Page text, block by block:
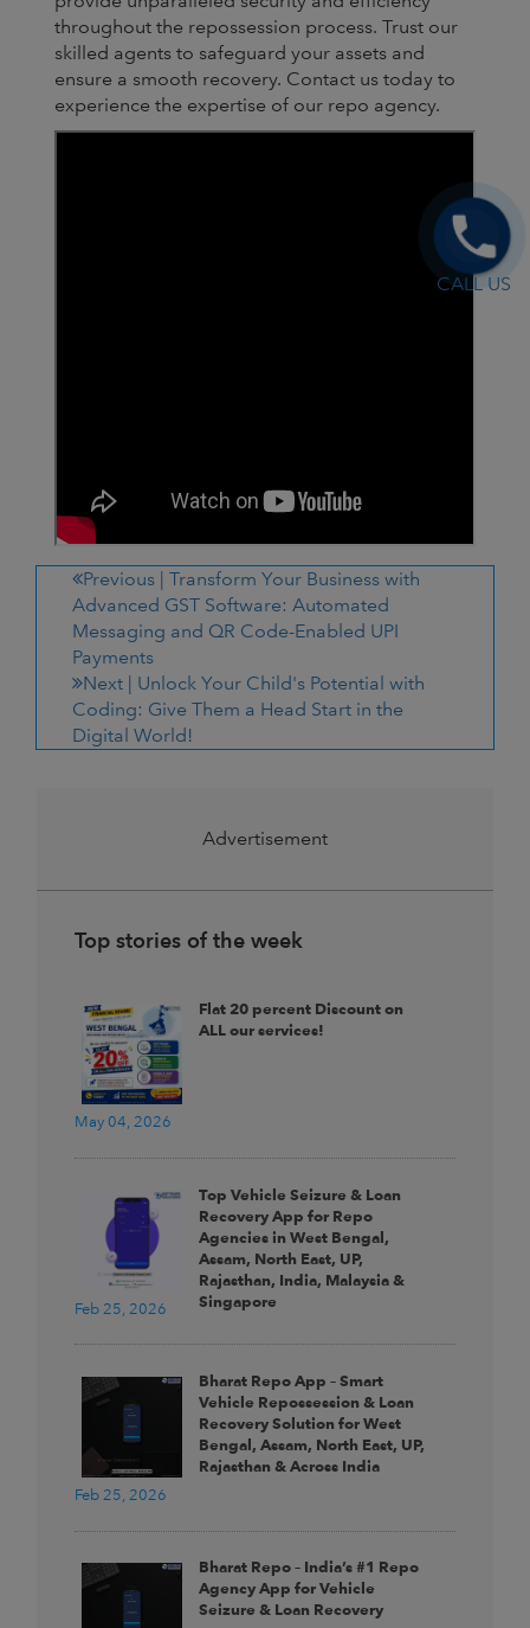
CALL US
throughout the repossession process. Trust our
skilled agents to safeguard your assets and
ensure a smooth recovery. Contact us today to
experience the expertise of our repo agency.
Previous | Transform Your Business with
Advanced GST Software: Automated
Messaging and QR Code-Enabled UPI
Payments
Next | Unlock Your Child's Potential with
Coding: Give Them a Head Start in the
Digital World!
Advertisement
Top stories of the week
May 04, 2026
Flat 20 percent Discount on
ALL our services!
Feb 25, 2026
Top Vehicle Seizure & Loan
Recovery App for Repo
Agencies in West Bengal,
Assam, North East, UP,
Rajasthan, India, Malaysia &
Singapore
Feb 25, 2026
Bharat Repo App – Smart
Vehicle Repossession & Loan
Recovery Solution for West
Bengal, Assam, North East, UP,
Rajasthan & Across India
Bharat Repo – India’s #1 Repo
Agency App for Vehicle
Seizure & Loan Recovery